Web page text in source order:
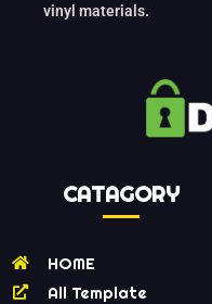
vinyl materials.
CATAGORY
HOME
All Template